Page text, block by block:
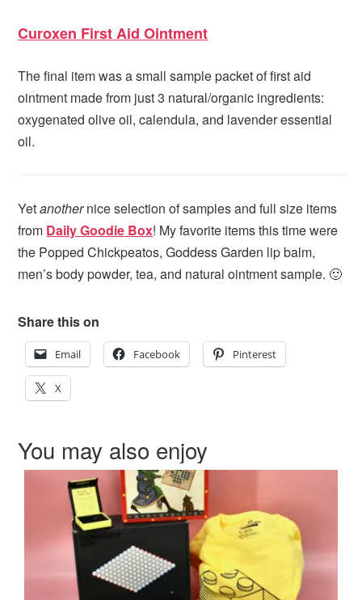
Curoxen First Aid Ointment
The final item was a small sample packet of first aid
ointment made from just 3 natural/organic ingredients:
oxygenated olive oil, calendula, and lavender essential
oil.
Yetanothernice selection of samples and full size items
from Daily Goodie Box! My favorite items this time were
the Popped Chickpeatos, Goddess Garden lip balm,
men’s body powder, tea, and natural ointment sample. 🙂
Share this on
Email Facebook Pinterest
X
You may also enjoy